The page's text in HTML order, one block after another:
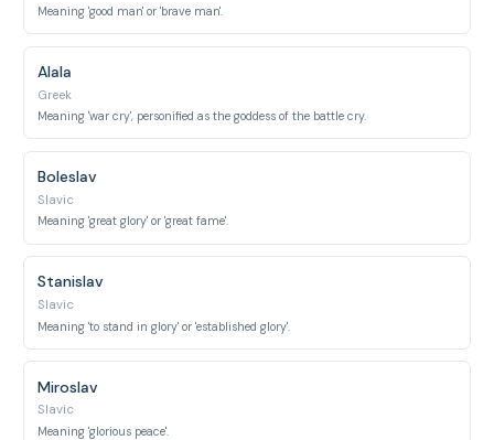
Meaning 'good man' or 'brave man'.
Alala
Greek
Meaning 'war cry', personified as the goddess of the battle cry.
Boleslav
Slavic
Meaning 'great glory' or 'great fame'.
Stanislav
Slavic
Meaning 'to stand in glory' or 'established glory'.
Miroslav
Slavic
Meaning 'glorious peace'.